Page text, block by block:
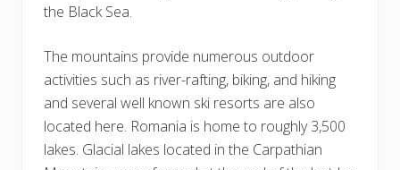
the Black Sea.
The mountains provide numerous outdoor
activities such as river-rafting, biking, and hiking
and several well known ski resorts are also
located here. Romania is home to roughly 3,500
lakes. Glacial lakes located in the Carpathian